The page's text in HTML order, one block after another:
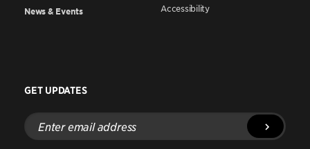
News & Events Accessibility
GET UPDATES
Enter
email
address